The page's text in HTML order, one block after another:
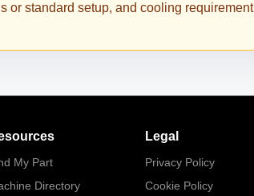
or standard setup, and cooling
My Part
Directory
Legal
Privacy Policy
Cookie Policy